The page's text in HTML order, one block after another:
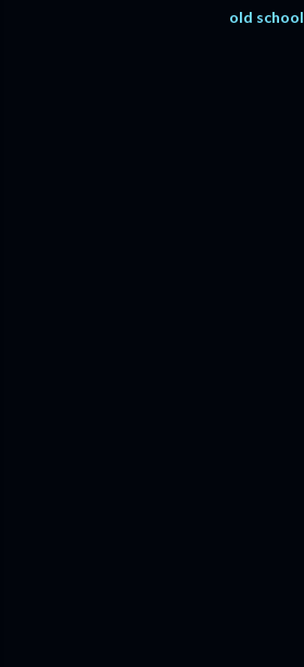
old school